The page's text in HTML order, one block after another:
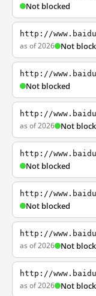
Not blocked
http://
as of 2026 Not
http://
Not blocked
http://
as of 2026 Not
http://
Not blocked
http://
Not blocked
http://
as of 2026 Not
http://
as of 2026 Not